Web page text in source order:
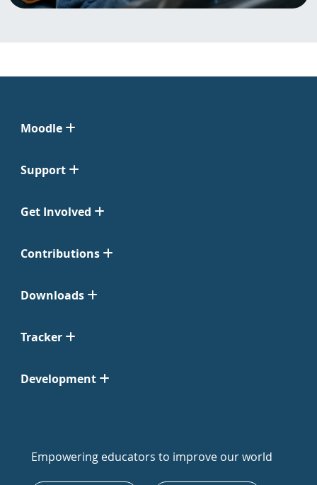
Moodle
Support
Get Involved
Contributions
Downloads
Tracker
Development
Empowering educators to improve our world